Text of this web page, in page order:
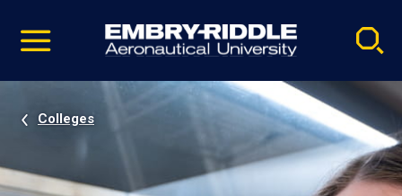
video
Navigation
Colleges